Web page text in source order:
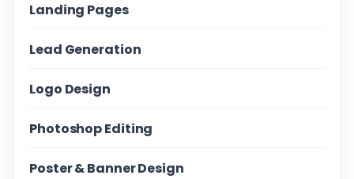
Landing Pages
Lead Generation
Logo Design
Photoshop Editing
Poster & Banner Design